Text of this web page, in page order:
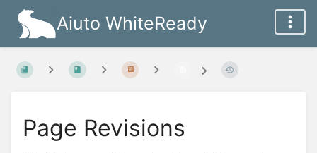
Aiuto WhiteReady
Page Revisions